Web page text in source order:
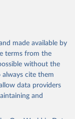
made available by
terms from the
without the
cite them
data providers
and